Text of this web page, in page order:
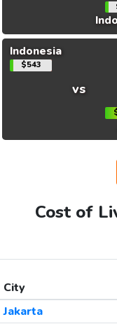
Indonesia
$543
vs
Cost of
City
Jakarta